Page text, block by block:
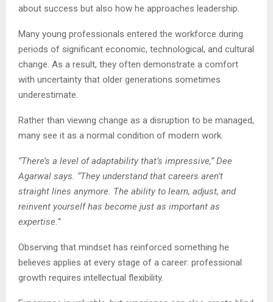
about success but also how he approaches leadership.
Many young professionals entered the workforce during
periods of significant economic, technological, and cultural
change. As a result, they often demonstrate a comfort
with uncertainty that older generations sometimes
underestimate.
Rather than viewing change as a disruption to be managed,
many see it as a normal condition of modern work.
“There’s a level of adaptability that’s impressive,” Dee
Agarwal says. “They understand that careers aren’t
straight lines anymore. The ability to learn, adjust, and
reinvent yourself has become just as important as
expertise.”
Observing that mindset has reinforced something he
believes applies at every stage of a career: professional
growth requires intellectual flexibility.